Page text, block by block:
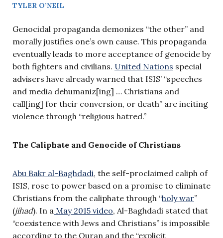
TYLER O’NEIL
Genocidal propaganda demonizes “the other” and
morally justifies one’s own cause. This propaganda
eventually leads to more acceptance of genocide by
both fighters and civilians. United Nations special
advisers have already warned that ISIS’ “speeches
and media dehumaniz[ing] … Christians and
call[ing] for their conversion, or death” are inciting
violence through “religious hatred.”
The Caliphate and Genocide of Christians
Abu Bakr al-Baghdadi, the self-proclaimed caliph of
ISIS, rose to power based on a promise to eliminate
Christians from the caliphate through “holy war”
(jihad). In a May 2015 video, Al-Baghdadi stated that
“coexistence with Jews and Christians” is impossible
according to the Quran and the “explicit